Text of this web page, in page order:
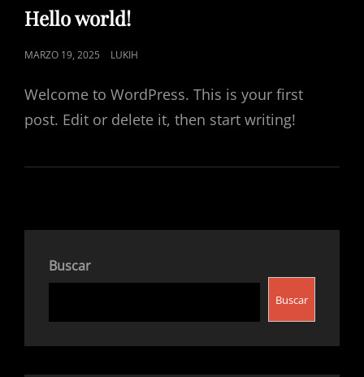
LINKS
Hello world!
POSTED
MARZO 19, 2025 LUKIH
Welcome to WordPress. This is your first
post. Edit or delete it, then start writing!
Buscar
Buscar